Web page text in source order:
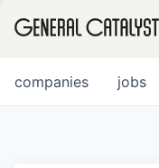
jobs
companies